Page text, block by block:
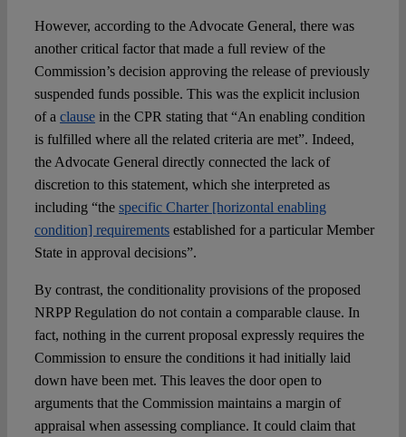
However, according to the Advocate General, there was
another critical factor that made a full review of the
Commission’s decision approving the release of previously
suspended funds possible. This was the explicit inclusion
of a clausein the CPR stating that “An enabling condition
is fulfilled where all the related criteria are met”. Indeed,
the Advocate General directly connected the lack of
discretion to this statement, which she interpreted as
including “the specific Charter [horizontal enabling
condition] requirementsestablished for a particular Member
State in approval decisions”.
By contrast, the conditionality provisions of the proposed
NRPP Regulation do not contain a comparable clause. In
fact, nothing in the current proposal expressly requires the
Commission to ensure the conditions it had initially laid
down have been met. This leaves the door open to
arguments that the Commission maintains a margin of
appraisal when assessing compliance. It could claim that